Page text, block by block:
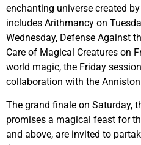
enchanting universe created
includes Arithmancy on
Wednesday, Defense Against
Care of Magical Creatures on
world magic, the Friday
collaboration with the
The grand finale on Saturday,
promises a magical feast for
and above, are invited to